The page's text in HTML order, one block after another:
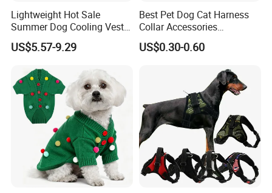
Lightweight Hot Sale
Summer Dog Cooling Vest
Shirt Pet Cooler Clothes
US$5.57-9.29
Best Pet Dog Cat Harness
Collar Accessories
Manufacturer
US$0.30-0.60